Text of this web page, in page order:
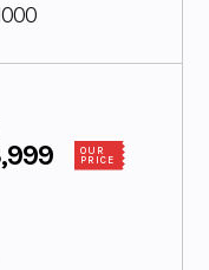
OUR
PRICE